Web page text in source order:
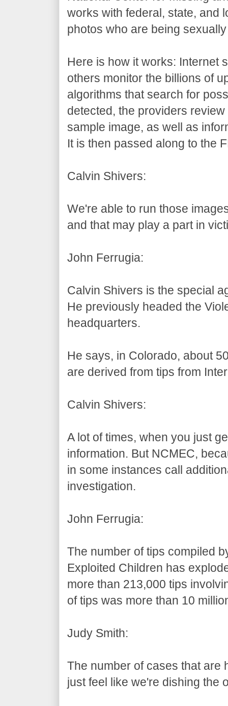
works with federal, state, and
photos who are being
Here is how it works: Internet
others monitor the billions of
algorithms that search for
detected, the providers
sample image, as well as
It is then passed along to the
Calvin Shivers:
We're able to run those
and that may play a part in
John Ferrugia:
Calvin Shivers is the special
He previously headed the
headquarters.
He says, in Colorado, about
are derived from tips from
Calvin Shivers:
A lot of times, when you just
information. But NCMEC,
in some instances call
investigation.
John Ferrugia:
The number of tips compiled
Exploited Children has
more than 213,000 tips
of tips was more than 10
Judy Smith:
The number of cases that are
just feel like we're dishing the